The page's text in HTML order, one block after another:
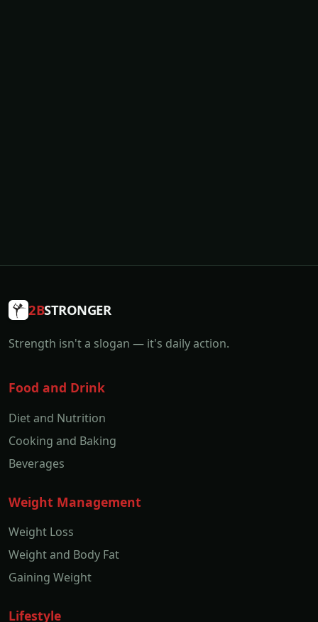
2BSTRONGER
Strength isn't a slogan — it's daily action.
Food and Drink
Diet and Nutrition
Cooking and Baking
Beverages
Weight Management
Weight Loss
Weight and Body Fat
Gaining Weight
Lifestyle